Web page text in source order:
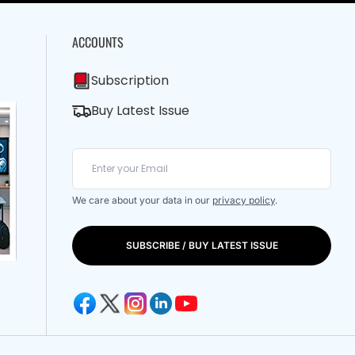
ACCOUNTS
Subscription
Buy Latest Issue
We care about your data in our privacy policy.
SUBSCRIBE / BUY LATEST ISSUE